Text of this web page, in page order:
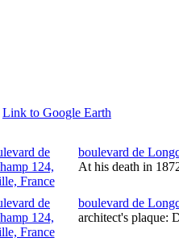
Link to Google Earth
boulevard de
At his death in
boulevard de
architect's plaque: